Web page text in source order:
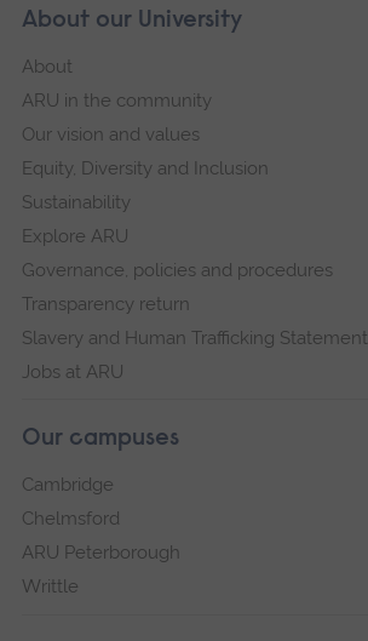
About our University
About
ARU in the community
Our vision and values
Equity, Diversity and Inclusion
Sustainability
Explore ARU
Governance, policies and procedures
Transparency return
Slavery and Human Trafficking Statement
Jobs at ARU
Our campuses
Cambridge
Chelmsford
ARU Peterborough
Writtle